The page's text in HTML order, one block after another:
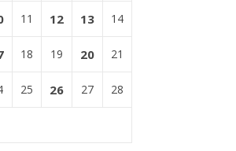
11 12 13 14
18 19 20 21
25 26 27 28